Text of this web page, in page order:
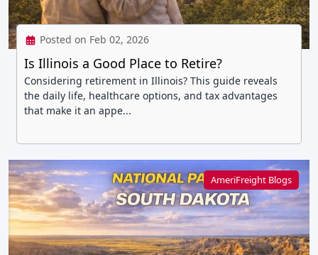
Posted on Feb 02, 2026
Is Illinois a Good Place to Retire?
Considering retirement in Illinois? This guide reveals
the daily life, healthcare options, and tax advantages
that make it an appe...
AmeriFreight Blogs